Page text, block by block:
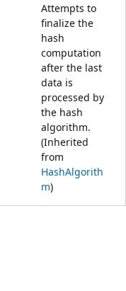
Attempts to
finalize the
hash
computation
after the last
data is
processed by
the hash
algorithm.
(Inherited
from
HashAlgorith
m)